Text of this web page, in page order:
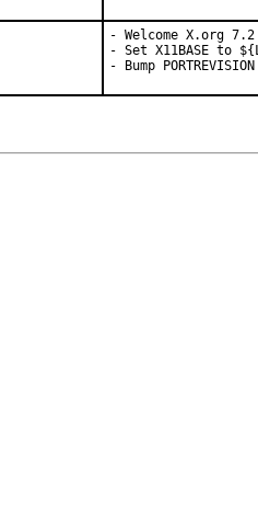
- Welcome X.org
- Set X11BASE to
- Bump